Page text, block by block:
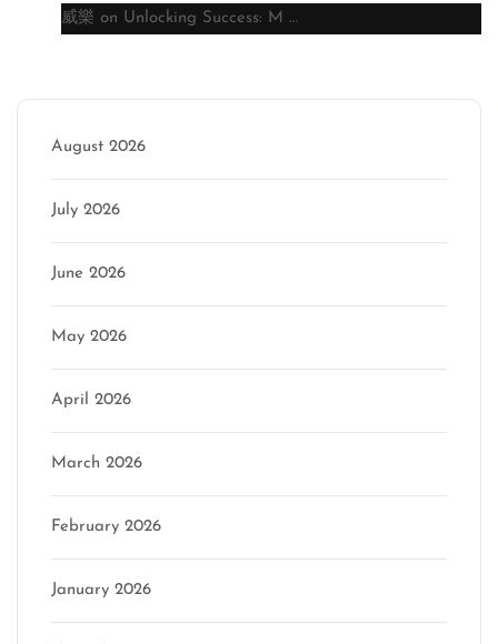
威樂 on Unlocking Success: M …
August 2026
July 2026
June 2026
May 2026
April 2026
March 2026
February 2026
January 2026